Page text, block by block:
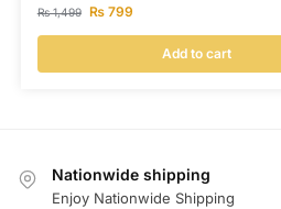
₨1,499 ₨799
Add to cart
Nationwide shipping
Enjoy Nationwide Shipping